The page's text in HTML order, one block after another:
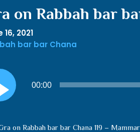
on Rabbah bar
16, 2021
bar bar Chana
00:00
on Rabbah bar bar Chana 119 –